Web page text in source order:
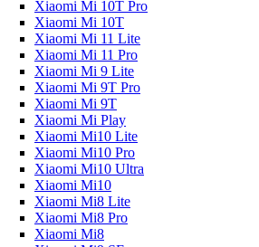
Xiaomi Mi 10T Pro
Xiaomi Mi 10T
Xiaomi Mi 11 Lite
Xiaomi Mi 11 Pro
Xiaomi Mi 9 Lite
Xiaomi Mi 9T Pro
Xiaomi Mi 9T
Xiaomi Mi Play
Xiaomi Mi10 Lite
Xiaomi Mi10 Pro
Xiaomi Mi10 Ultra
Xiaomi Mi10
Xiaomi Mi8 Lite
Xiaomi Mi8 Pro
Xiaomi Mi8